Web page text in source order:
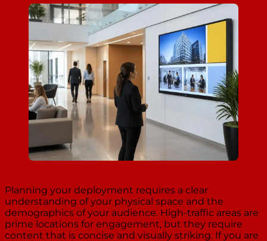
Planning your deployment requires a clear
understanding of your physical space and the
demographics of your audience. High-traffic areas are
prime locations for engagement, but they require
content that is concise and visually striking. If you are